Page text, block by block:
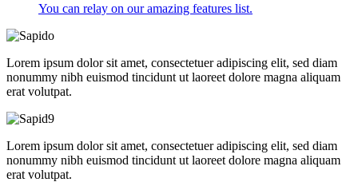
You can relay on our amazing features list.
Lorem ipsum dolor sit amet, consectetuer adipiscing elit, sed diam
nonummy nibh euismod tincidunt ut laoreet dolore magna aliquam
erat volutpat.
Lorem ipsum dolor sit amet, consectetuer adipiscing elit, sed diam
nonummy nibh euismod tincidunt ut laoreet dolore magna aliquam
erat volutpat.